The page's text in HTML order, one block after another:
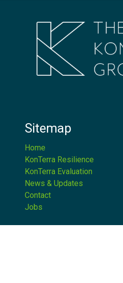
Sitemap
Home
KonTerra Resilience
KonTerra Evaluation
News & Updates
Contact
Jobs